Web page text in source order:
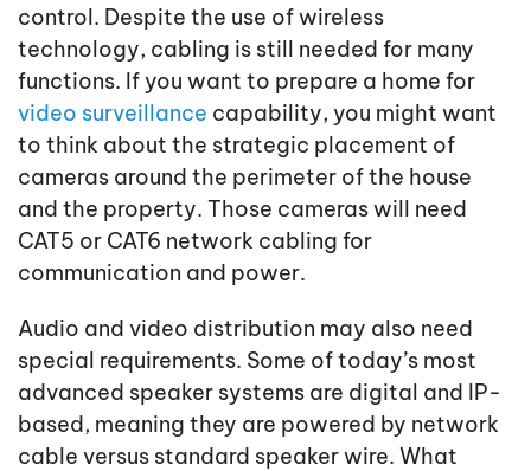
control. Despite the use of wireless
technology, cabling is still needed for many
functions. If you want to prepare a home for
video surveillance capability, you might want
to think about the strategic placement of
cameras around the perimeter of the house
and the property. Those cameras will need
CAT5 or CAT6 network cabling for
communication and power.
Audio and video distribution may also need
special requirements. Some of today’s most
advanced speaker systems are digital and IP-
based, meaning they are powered by network
cable versus standard speaker wire. What